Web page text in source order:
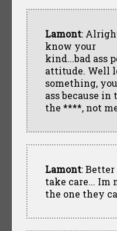
Lamont:
know your
kind...bad ass
attitude. Well
something,
ass because in
the ****, not
Lamont: Better
take care... Im
the one they